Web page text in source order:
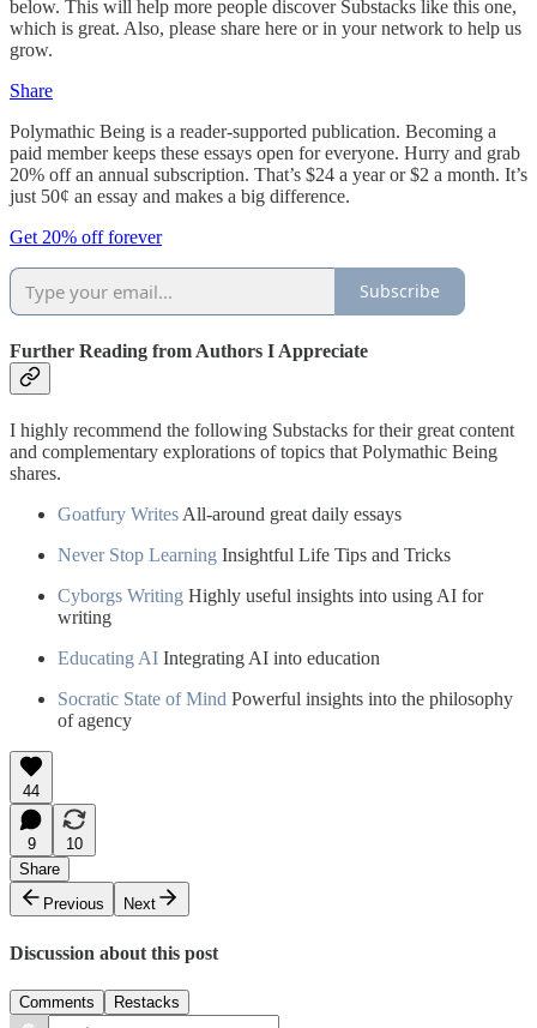
below. This will help more people discover Substacks like this one,
which is great. Also, please share here or in your network to help us
grow.
Share
Polymathic Being is a reader-supported publication. Becoming a
paid member keeps these essays open for everyone. Hurry and grab
20% off an annual subscription. That’s $24 a year or $2 a month. It’s
just 50¢ an essay and makes a big difference.
Get 20% off forever
Subscribe
Further Reading from Authors I Appreciate
I highly recommend the following Substacks for their great content
and complementary explorations of topics that Polymathic Being
shares.
Goatfury Writes All-around great daily essays
Never Stop Learning Insightful Life Tips and Tricks
Cyborgs Writing Highly useful insights into using AI for
writing
Educating AI Integrating AI into education
Socratic State of Mind Powerful insights into the philosophy
of agency
44
9
10
Share
Previous
Next
Discussion about this post
Comments Restacks